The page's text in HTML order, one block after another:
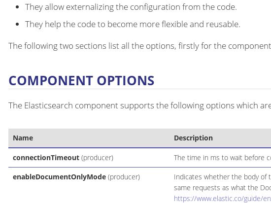
They allow externalizing the configuration from the code.
They help the code to become more flexible and reusable.
The following two sections list all the options, firstly for the
COMPONENT OPTIONS
The Elasticsearch component supports the following options which
Name Description
connectionTimeout(producer) The time in ms to wait before
enableDocumentOnlyMode(producer)
Indicates whether the body of
same requests as what the
https://www.elastic.co/guide/